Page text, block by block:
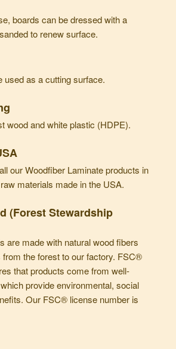
boards can be dressed with a
to renew surface.
used as a cutting surface.
wood and white plastic (HDPE).
our Woodfiber Laminate products in
materials made in the USA.
(Forest Stewardship
are made with natural wood fibers
the forest to our factory. FSC®
that products come from well-
provide environmental, social
Our FSC® license number is